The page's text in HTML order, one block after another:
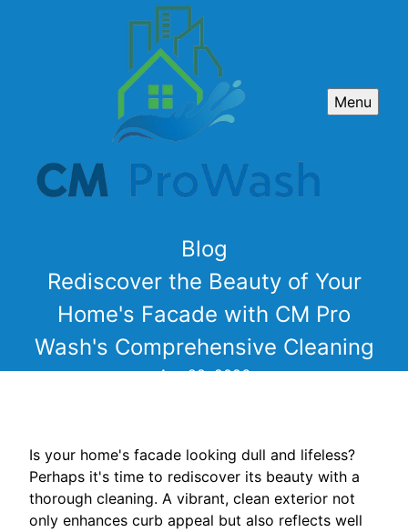
Menu
Blog
Rediscover the Beauty of Your
Home's Facade with CM Pro
Wash's Comprehensive Cleaning
Apr 29, 2026
Is your home's facade looking dull and lifeless?
Perhaps it's time to rediscover its beauty with a
thorough cleaning. A vibrant, clean exterior not
only enhances curb appeal but also reflects well